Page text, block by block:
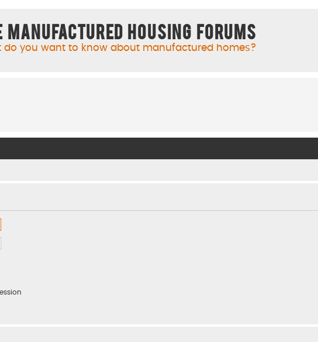
Manufactured Housing Forums
do you want to know about manufactured homes?